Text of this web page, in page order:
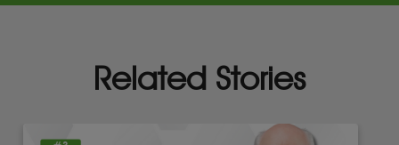
Related Stories